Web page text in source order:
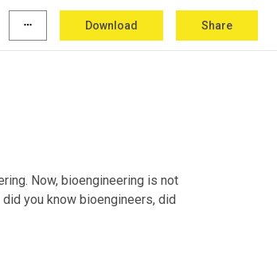
more_horiz Download Share
you grow up near Walla
Now, bioengineering is not
you know bioengineers, did